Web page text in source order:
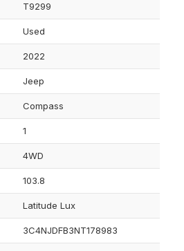
T9299
Used
2022
Jeep
Compass
1
4WD
103.8
Latitude Lux
3C4NJDFB3NT178983